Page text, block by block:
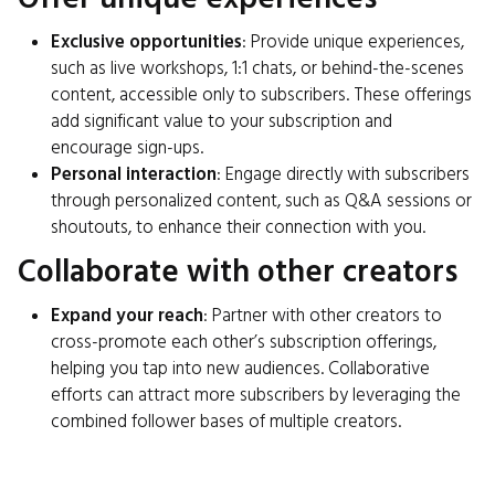
Exclusive opportunities: Provide unique experiences,
such as live workshops, 1:1 chats, or behind-the-scenes
content, accessible only to subscribers. These offerings
add significant value to your subscription and
encourage sign-ups.
Personal interaction: Engage directly with subscribers
through personalized content, such as Q&A sessions or
shoutouts, to enhance their connection with you.
Collaborate with other creators
Expand your reach: Partner with other creators to
cross-promote each other’s subscription offerings,
helping you tap into new audiences. Collaborative
efforts can attract more subscribers by leveraging the
combined follower bases of multiple creators.